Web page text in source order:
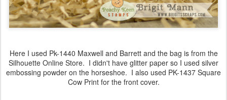
Here I used Pk-1440 Maxwell and Barrett and the bag is from the
Silhouette Online Store. I didn't have glitter paper so I used silver
embossing powder on the horseshoe. I also used PK-1437 Square
Cow Print for the front cover.